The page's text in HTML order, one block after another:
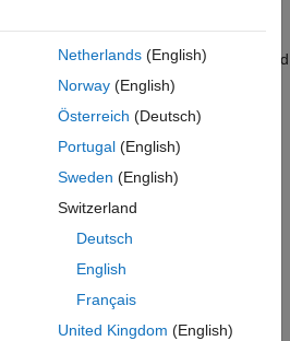
)also returns a column
IDs that correspond to the rows and
] = getmatrix(GeneontObj
Netherlands(English)
Norway(English)
Österreich (Deutsch)
Portugal(English)
Sweden (English)
Switzerland
Deutsch
English
Français
United Kingdom (English)